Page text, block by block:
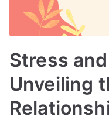
Stress
Unveiling